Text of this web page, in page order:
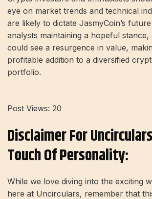
eye on market trends and technical
are likely to dictate JasmyCoin’s
analysts maintaining a hopeful stance,
could see a resurgence in value,
profitable addition to a diversified
portfolio.
Post Views: 20
Disclaimer For
Touch Of Personality:
While we love diving into the exciting
here at Uncirculars, remember that